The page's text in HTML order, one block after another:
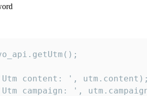
content: ', utm.content);
campaign: ',